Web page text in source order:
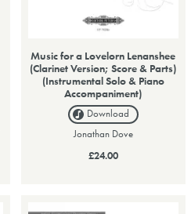
Music for a Lovelorn Lenanshee
(Clarinet Version; Score & Parts)
(Instrumental Solo & Piano
Accompaniment)
Download
Jonathan Dove
£24.00